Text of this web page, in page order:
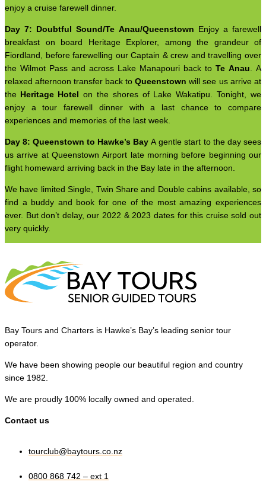
enjoy a cruise farewell dinner.
Day 7: Doubtful Sound/Te Anau/Queenstown Enjoy a farewell
breakfast on board Heritage Explorer, among the grandeur of
Fiordland, before farewelling our Captain & crew and travelling over
the Wilmot Pass and across Lake Manapouri back to Te Anau . A
relaxed afternoon transfer back to Queenstown will see us arrive at
the Heritage Hotel on the shores of Lake Wakatipu. Tonight, we
enjoy a tour farewell dinner with a last chance to compare
experiences and memories of the last week.
Day 8: Queenstown to Hawke’s Bay A gentle start to the day sees
us arrive at Queenstown Airport late morning before beginning our
flight homeward arriving back in the Bay late in the afternoon.
We have limited Single, Twin Share and Double cabins available, so
find a buddy and book for one of the most amazing experiences
ever. But don’t delay, our 2022 & 2023 dates for this cruise sold out
very quickly.
Bay Tours and Charters is Hawke’s Bay’s leading senior tour
operator.
We have been showing people our beautiful region and country
since 1982.
We are proudly 100% locally owned and operated.
Contact us
tourclub@baytours.co.nz
0800 868 742 – ext 1